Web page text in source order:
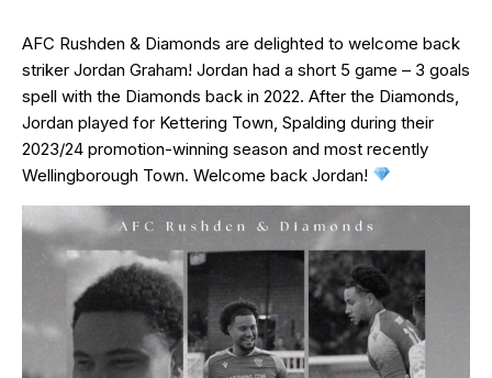
AFC Rushden & Diamonds are delighted to welcome back
striker Jordan Graham! Jordan had a short 5 game – 3 goals
spell with the Diamonds back in 2022. After the Diamonds,
Jordan played for Kettering Town, Spalding during their
2023/24 promotion-winning season and most recently
Wellingborough Town. Welcome back Jordan!